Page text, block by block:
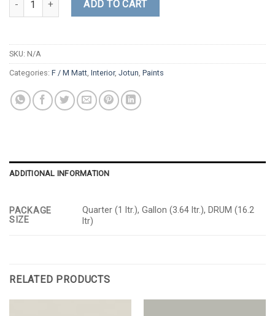
ADD TO CART
SKU: N/A
Categories: F / M Matt, Interior, Jotun, Paints
ADDITIONAL INFORMATION
PACKAGE
SIZE
Quarter (1 ltr.), Gallon (3.64 ltr.), DRUM (16.2
ltr)
RELATED PRODUCTS